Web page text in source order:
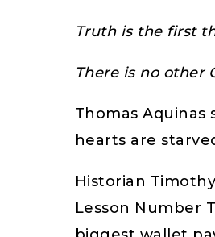
Truth is the first
There is no other
Thomas
hearts are
Historian
Lesson Number